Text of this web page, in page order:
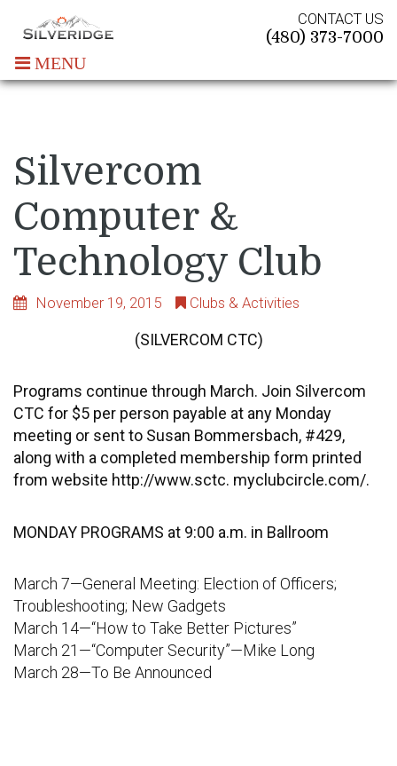
CONTACT US
(480) 373-7000
MENU
Silvercom
Computer &
Technology Club
November 19, 2015 Clubs & Activities
(SILVERCOM CTC)
Programs continue through March. Join Silvercom
CTC for $5 per person payable at any Monday
meeting or sent to Susan Bommersbach, #429,
along with a completed membership form printed
from website http://www.sctc. myclubcircle.com/.
MONDAY PROGRAMS at 9:00 a.m. in Ballroom
March 7—General Meeting: Election of Officers;
Troubleshooting; New Gadgets
March 14—“How to Take Better Pictures”
March 21—“Computer Security”—Mike Long
March 28—To Be Announced